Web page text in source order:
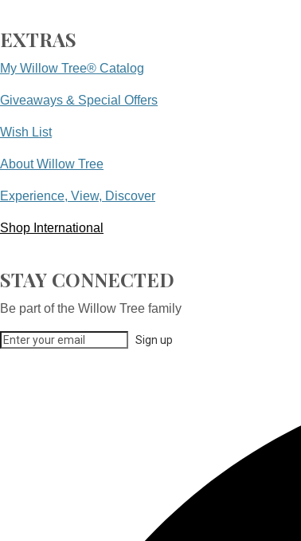
EXTRAS
My Willow Tree® Catalog
Giveaways & Special Offers
Wish List
About Willow Tree
Experience, View, Discover
Shop International
STAY CONNECTED
Be part of the Willow Tree family
Sign up